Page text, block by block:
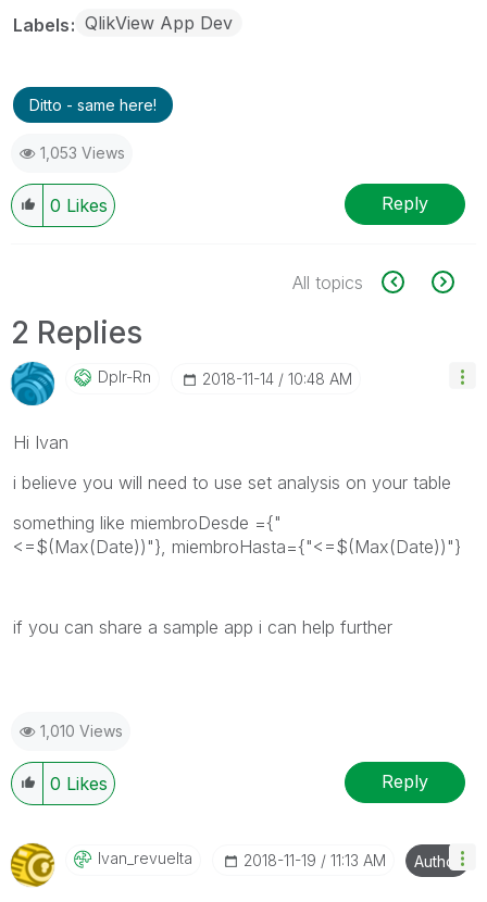
Labels QlikView App Dev
Ditto - same here!
1,053 Views
0 Likes Reply
All topics
2 Replies
Dplr-Rn ‎2018-11-14 10:48 AM
Hi Ivan
i believe you will need to use set analysis on your table
something like miembroDesde ={"
<=$(Max(Date))"}, miembroHasta={"<=$(Max(Date))"}
if you can share a sample app i can help further
1,010 Views
0 Likes Reply
Ivan_revuelta ‎2018-11-19 11:13 AM Author